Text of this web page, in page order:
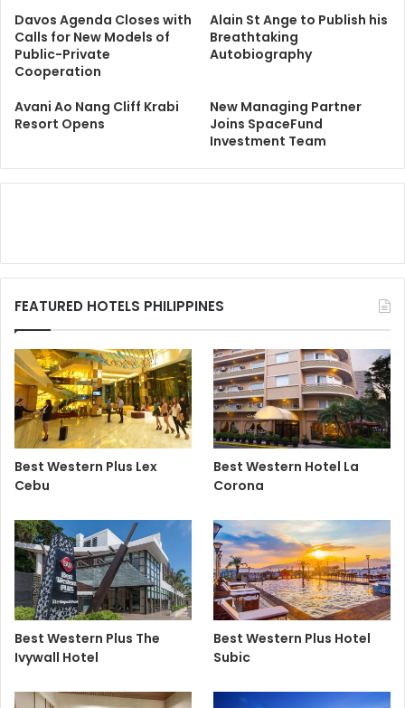
Davos Agenda Closes with
Calls for New Models of
Public-Private
Cooperation
Alain St Ange to Publish his
Breathtaking
Autobiography
Avani Ao Nang Cliff Krabi
Resort Opens
New Managing Partner
Joins SpaceFund
Investment Team
FEATURED HOTELS PHILIPPINES
Best Western Plus Lex
Cebu
Best Western Hotel La
Corona
Best Western Plus The
Ivywall Hotel
Best Western Plus Hotel
Subic